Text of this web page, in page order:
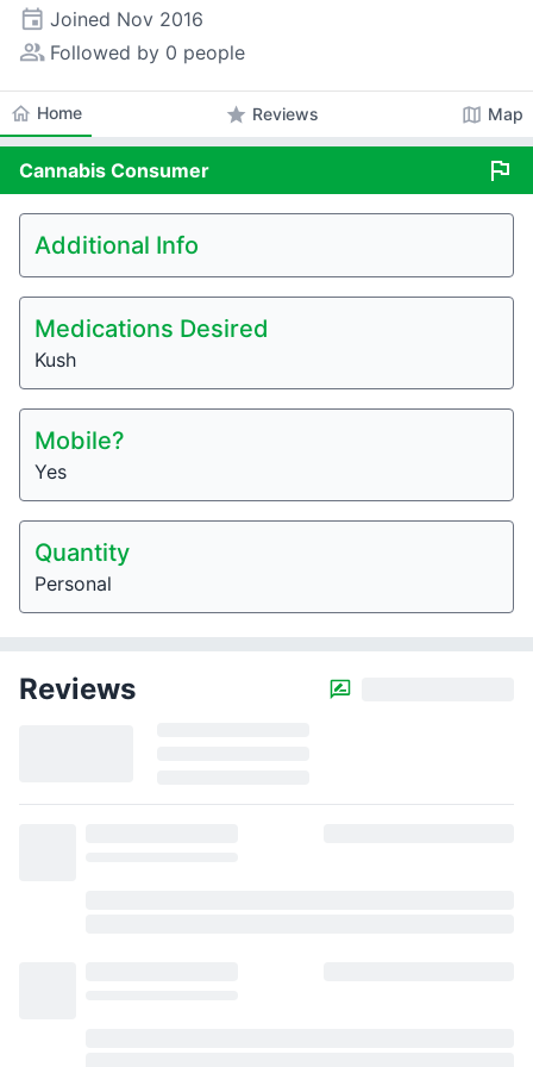
event Joined Nov 2016
people_alt Followed by 0 people
home Home star Reviews map Map
Cannabis Consumer flag
Additional Info
Medications Desired
Kush
Mobile?
Yes
Quantity
Personal
Reviews